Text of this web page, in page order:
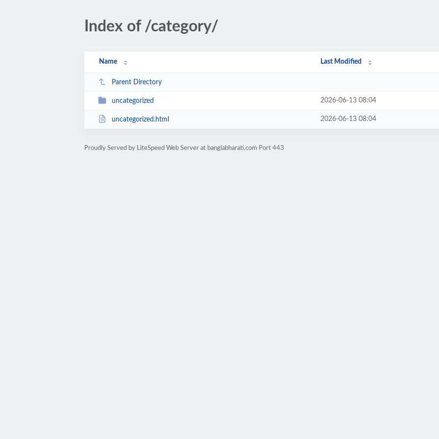
Index of /category/
Name Last Modified
Parent Directory
uncategorized 2026-06-13 08:04
uncategorized.html 2026-06-13 08:04
Proudly Served by LiteSpeed Web Server at banglabharati.com Port 443